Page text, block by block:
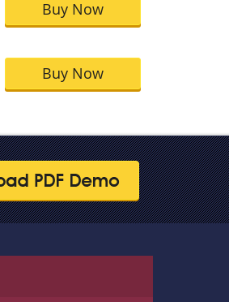
Buy Now
Buy Now